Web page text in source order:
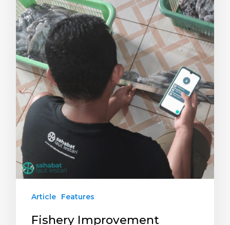
Article Features
Fishery Improvement